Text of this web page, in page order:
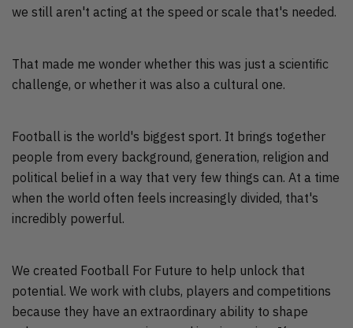
we still aren't acting at the speed or scale that's needed.
That made me wonder whether this was just a scientific
challenge, or whether it was also a cultural one.
Football is the world's biggest sport. It brings together
people from every background, generation, religion and
political belief in a way that very few things can. At a time
when the world often feels increasingly divided, that's
incredibly powerful.
We created Football For Future to help unlock that
potential. We work with clubs, players and competitions
because they have an extraordinary ability to shape